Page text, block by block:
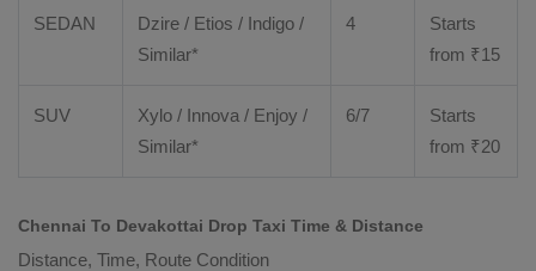
SEDAN Dzire / Etios / Indigo /
Similar*
4
Starts
from ₹15
SUV Xylo / Innova / Enjoy /
Similar*
6/7
Starts
from ₹20
Chennai To Devakottai Drop Taxi Time & Distance
Distance, Time, Route Condition